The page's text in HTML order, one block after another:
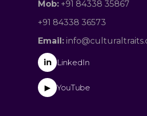
Mob: +91 84338 35867
+91 84338 36573
Email:
in LinkedIn
▶ YouTube